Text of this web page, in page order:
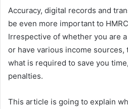
Accuracy, digital records and
be even more important to
Irrespective of whether you are
or have various income
what is required to save you
penalties.
This article is going to explain